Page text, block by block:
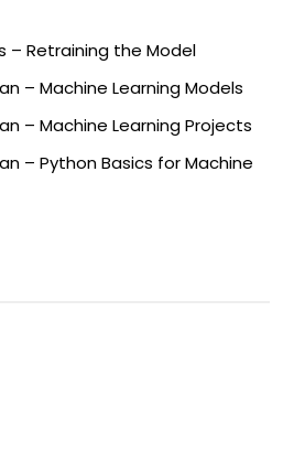
– Retraining the Model
– Machine Learning Models
– Machine Learning Projects
– Python Basics for Machine